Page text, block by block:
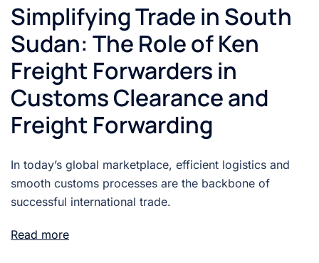
Simplifying Trade in South
Sudan: The Role of Ken
Freight Forwarders in
Customs Clearance and
Freight Forwarding
In today’s global marketplace, efficient logistics and
smooth customs processes are the backbone of
successful international trade.
Read more